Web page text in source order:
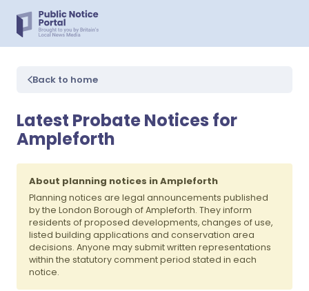
Back to home
Latest Probate Notices for
Ampleforth
About planning notices in Ampleforth
Planning notices are legal announcements published
by the London Borough of Ampleforth. They inform
residents of proposed developments, changes of use,
listed building applications and conservation area
decisions. Anyone may submit written representations
within the statutory comment period stated in each
notice.